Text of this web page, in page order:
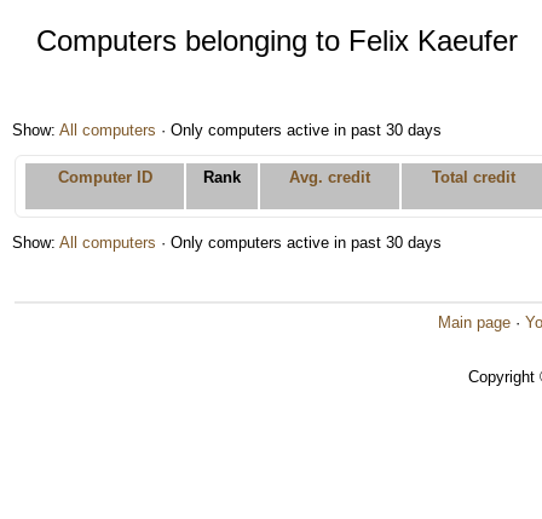
Computers belonging to Felix Kaeufer
Show: All computers · Only computers active in past 30 days
Computer ID Rank Avg. credit Total credit
Show: All computers · Only computers active in past 30 days
Main page ·
Copyright